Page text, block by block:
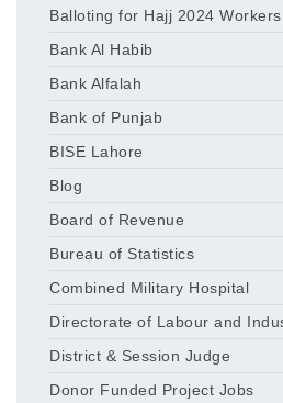
Balloting for Hajj 2024
Bank Al Habib
Bank Alfalah
Bank of Punjab
BISE Lahore
Blog
Board of Revenue
Bureau of Statistics
Combined Military Hospital
Directorate of Labour and
District & Session Judge
Donor Funded Project Jobs